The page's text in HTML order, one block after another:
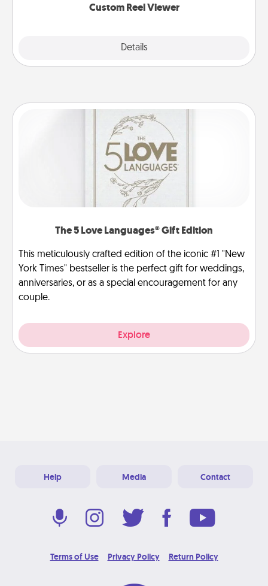
Custom Reel Viewer
Details
The 5 Love Languages® Gift Edition
This meticulously crafted edition of the iconic #1 "New
York Times" bestseller is the perfect gift for weddings,
anniversaries, or as a special encouragement for any
couple.
Explore
Help Media Contact
Terms of Use Privacy Policy Return Policy